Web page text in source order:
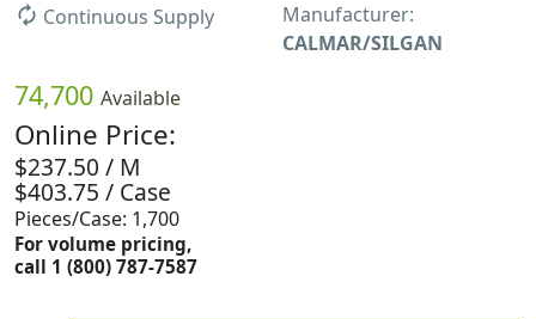
autorenew Continuous Supply
Manufacturer:
CALMAR/SILGAN
74,700 Available
Online Price:
$237.50 / M
$403.75 / Case
Pieces/Case: 1,700
For volume pricing,
call 1 (800) 787-7587